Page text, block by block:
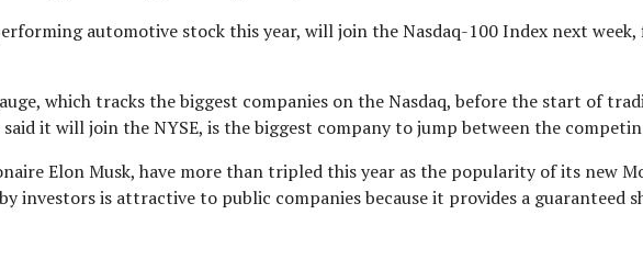
join
Oracle
defects
NYSE
automotive stock this year, will join the Nasdaq-100 Index next
which tracks the biggest companies on the Nasdaq, before the start of
it will join the NYSE, is the biggest company to jump between the
Elon Musk, have more than tripled this year as the popularity of its new
investors is attractive to public companies because it provides a guaranteed